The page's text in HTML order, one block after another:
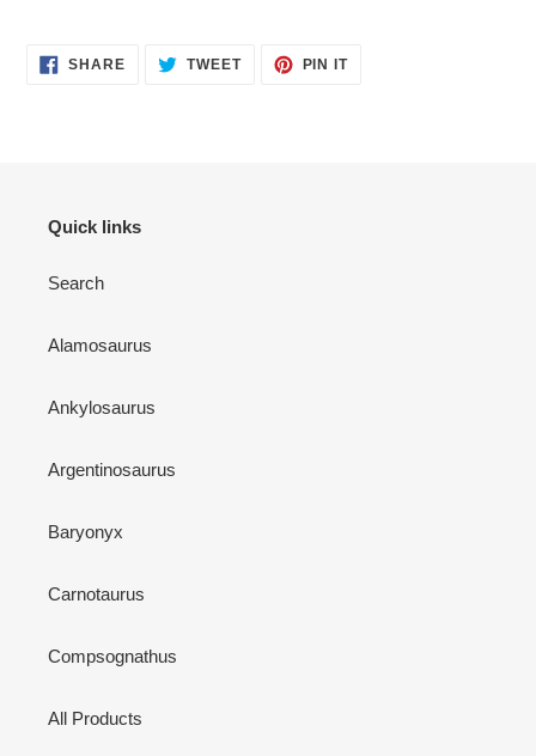
SHARESHARE
ON
TWEETTWEET PIN ITPIN
Quick links
Search
Alamosaurus
Ankylosaurus
Argentinosaurus
Baryonyx
Carnotaurus
Compsognathus
All Products